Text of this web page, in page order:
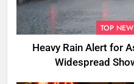
TOP
Heavy Rain Alert for
Widespread